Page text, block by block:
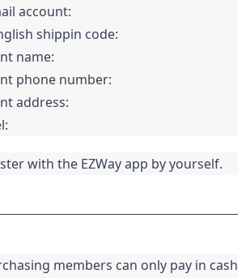
account:
shippin code:
name:
phone number:
address:
with the EZWay app by yourself.
members can only pay in cash